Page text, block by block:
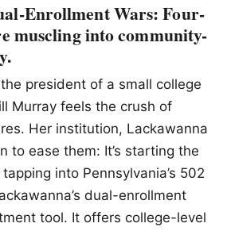
Enrollment Wars: Four-
muscling into community-
president of a small college
Murray feels the crush of
Her institution, Lackawanna
to ease them: It’s starting the
into Pennsylvania’s 502
dual-enrollment
tool. It offers college-level